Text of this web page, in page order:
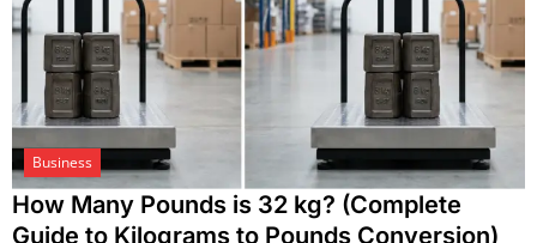
Business
How Many Pounds is 32 kg? (Complete
Guide to Kilograms to Pounds Conversion)